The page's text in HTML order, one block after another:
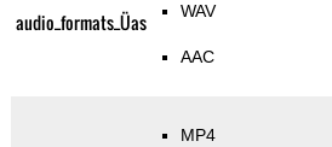
audio_formats_Üas WAV
AAC
MP4